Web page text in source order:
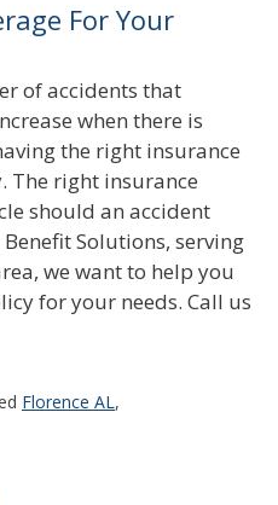
For Your
of accidents that
when there is
the right insurance
The right insurance
should an accident
Solutions, serving
we want to help you
for your needs. Call us
Florence AL ,